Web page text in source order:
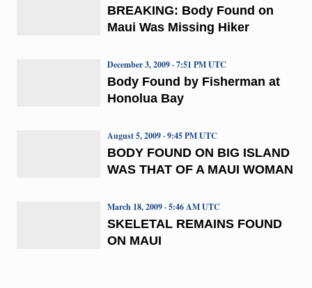
BREAKING: Body Found on
Maui Was Missing Hiker
Body Found by Fisherman at
Honolua Bay
December 3, 2009 · 7:51 PM UTC
BODY FOUND ON BIG ISLAND
WAS THAT OF A MAUI WOMAN
August 5, 2009 · 9:45 PM UTC
SKELETAL REMAINS FOUND
ON MAUI
March 18, 2009 · 5:46 AM UTC